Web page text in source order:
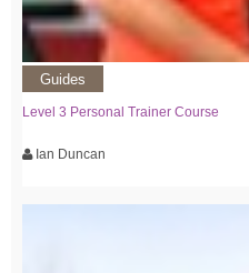
Guides
Level 3 Personal Trainer Course
Ian Duncan